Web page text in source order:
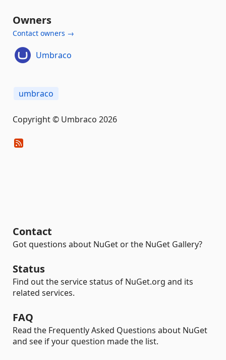
Owners
Contact owners →
Umbraco
umbraco
Copyright © Umbraco 2026
Contact
Got questions about NuGet or the NuGet Gallery?
Status
Find out the service status of NuGet.org and its
related services.
FAQ
Read the Frequently Asked Questions about NuGet
and see if your question made the list.